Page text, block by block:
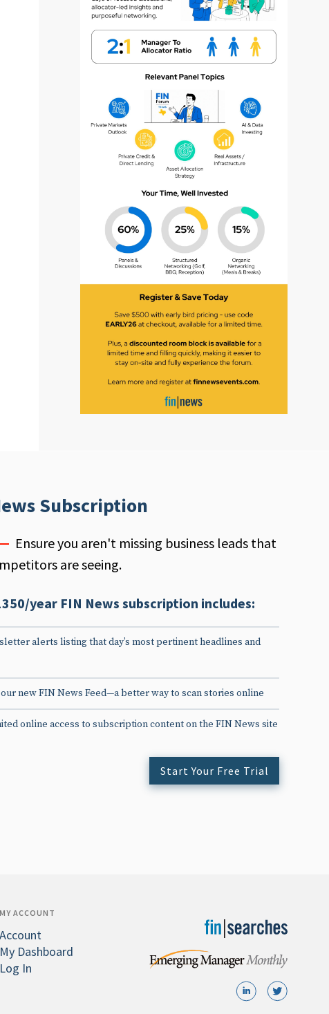
Subscription
Ensure you aren't missing business leads that
are seeing.
year FIN News subscription includes:
alerts listing that day’s most pertinent headlines and
new FIN News Feed—a better way to scan stories online
online access to subscription content on the FIN News site
Start Your Free Trial
MY ACCOUNT
Account
My Dashboard
Log In